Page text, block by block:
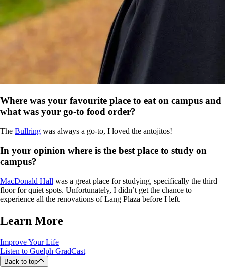
Where was your favourite place to eat on campus and
what was your go-to food order?
The Bullring was always a go-to, I loved the antojitos!
In your opinion where is the best place to study on
campus?
MacDonald Hall was a great place for studying, specifically the third
floor for quiet spots. Unfortunately, I didn’t get the chance to
experience all the renovations of Lang Plaza before I left.
Learn More
Improve Your Life
Listen to Guelph GradCast
Back to top